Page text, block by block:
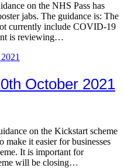
on the NHS Pass has
jabs. The guidance is: The
currently include COVID-19
is reviewing…
October 2021
on the Kickstart scheme
make it easier for businesses
It is important for
will be closing…